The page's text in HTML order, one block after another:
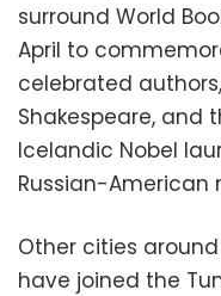
surround World
April to
celebrated
Shakespeare, and
Icelandic Nobel
Russian-American
Other cities
have joined the